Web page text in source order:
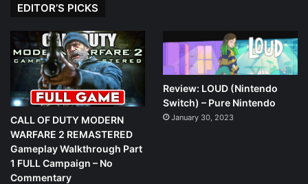
EDITOR’S PICKS
CALL OF DUTY MODERN
WARFARE 2 REMASTERED
Gameplay Walkthrough Part
1 FULL Campaign – No
Commentary
Review: LOUD (Nintendo
Switch) – Pure Nintendo
January 30, 2023